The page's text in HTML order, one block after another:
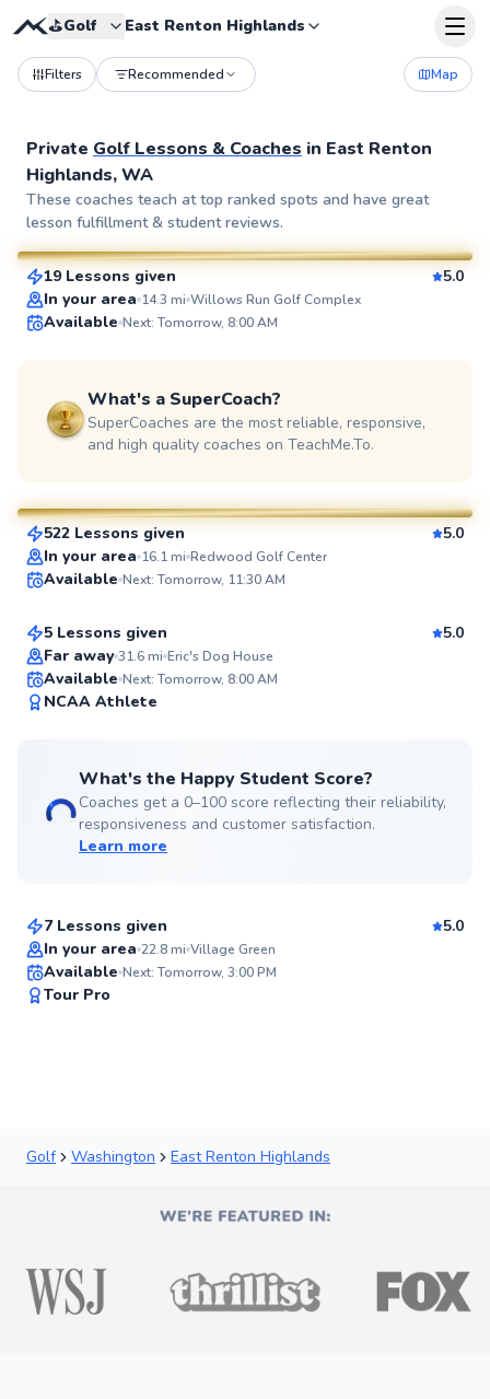
⛳️Golf East Renton Highlands
Filters Recommended Map
Private Golf Lessons & Coaches in East Renton
Highlands, WA
These coaches teach at top ranked spots and have great
lesson fulfillment & student reviews.
SuperCoach
Micah
From$150per lesson
19 Lessons given
5.0
In your area 14.3 mi Willows Run Golf Complex
Available Next: Tomorrow, 8:00 AM
What's a SuperCoach?
SuperCoaches are the most reliable, responsive,
and high quality coaches on TeachMe.To.
SuperCoach
Mark
522 Lessons given
5.0
In your area 16.1mi Redwood Golf Center
Available Next: Tomorrow, 11:30 AM
Top Rated
Ryne
From$95per lesson
5 Lessons given
5.0
Far away 31.6mi Eric's Dog House
Available Next: Tomorrow, 8:00 AM
NCAA Athlete
What's the Happy Student Score?
Coaches get a 0–100 score reflecting their reliability,
responsiveness and customer satisfaction.
Learn more
Becky
7 Lessons given
5.0
In your area 22.8mi Village Green
Available Next: Tomorrow, 3:00 PM
Tour Pro
Golf Washington East Renton Highlands